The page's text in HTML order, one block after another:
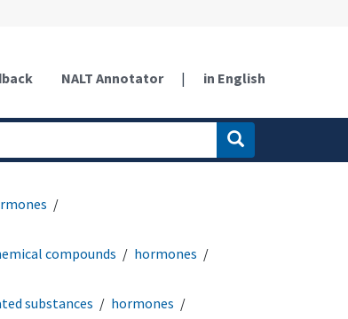
NALT Annotator | in English
compounds
hormones
substances
hormones